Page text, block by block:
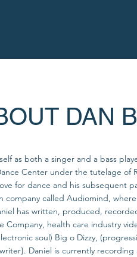
DAN
as both a singer and a bass
Center under the tutelage of
for dance and his subsequent
called Audiomind,
has written, produced,
Company, health care industry
soul) Big o Dizzy,
Daniel is currently